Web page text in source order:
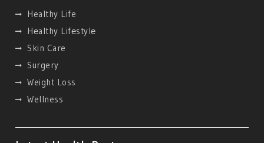
Healthy Life
Hеalthy Lifеstylе
Skin Care
Surgery
Weight Loss
Wellness